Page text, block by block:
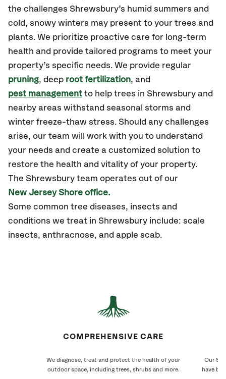
the challenges Shrewsbury’s humid summers and
cold, snowy winters may present to your trees and
plants. We prioritize proactive care for long-term
health and provide tailored programs to meet your
property’s specific needs. We provide regular
pruning, deep root fertilization, and
pest management to help trees in Shrewsbury and
nearby areas withstand seasonal storms and
winter freeze-thaw stress. Should any challenges
arise, our team will work with you to understand
your needs and create a customized solution to
restore the health and vitality of your property.
The Shrewsbury team operates out of our
New Jersey Shore office.
Some common tree diseases, insects and
conditions we treat in Shrewsbury include: scale
insects, anthracnose, and apple scab.
COMPREHENSIVE CARE
We diagnose, treat and protect the health of your
outdoor space, including trees, shrubs and more.
Our
have